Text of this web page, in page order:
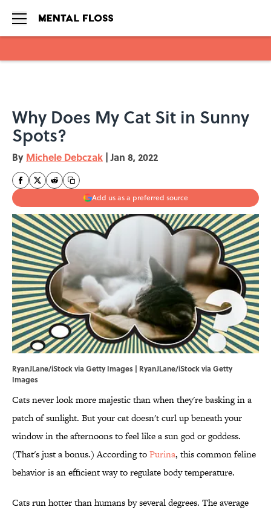
Why Does My Cat Sit in Sunny
Spots?
By Michele Debczak | Jan 8, 2022
Add us as a preferred source
RyanJLane/iStock via Getty Images | RyanJLane/iStock via Getty
Images
Cats never look more majestic than when they're basking in a
patch of sunlight. But your cat doesn't curl up beneath your
window in the afternoons to feel like a sun god or goddess.
(That's just a bonus.) According toPurina, this common feline
behavior is an efficient way to regulate body temperature.
Cats run hotter than humans by several degrees. The average